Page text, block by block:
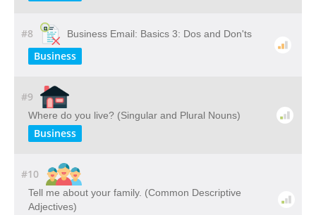
#8 Business Email: Basics 3: Dos and Don'ts
Business
#9
Where do you live? (Singular and Plural Nouns)
Business
#10
Tell me about your family. (Common Descriptive
Adjectives)